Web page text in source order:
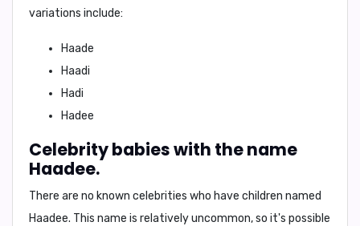
variations include:
Haade
Haadi
Hadi
Hadee
Celebrity babies with the name
Haadee.
There are no known celebrities who have children named
Haadee. This name is relatively uncommon, so it's possible